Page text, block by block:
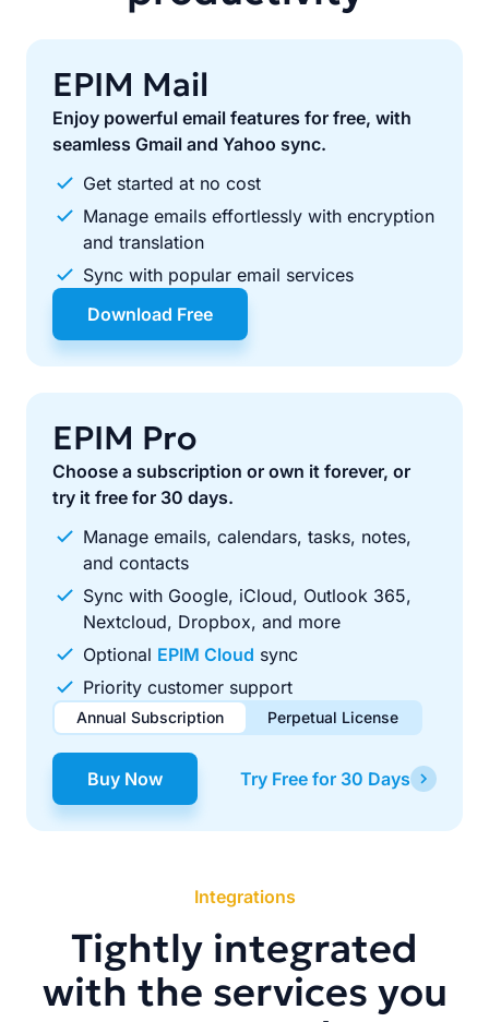
EPIM Mail
Enjoy powerful email features for free, with
seamless Gmail and Yahoo sync.
Get started at no cost
Manage emails effortlessly with encryption
and translation
Sync with popular email services
Download Free
EPIM Pro
Choose a subscription or own it forever, or
try it free for 30 days.
Manage emails, calendars, tasks, notes,
and contacts
Sync with Google, iCloud, Outlook 365,
Nextcloud, Dropbox, and more
Optional EPIM Cloud sync
Priority customer support
Annual Subscription Perpetual License
$49.00 / year
Renews automatically each year. Cancel anytime to stop
$99.00 one-time
Pay once, use forever. Includes 1 year of free updates.
Buy Now Try Free for 30 Days
Integrations
Tightly integrated
with the services you